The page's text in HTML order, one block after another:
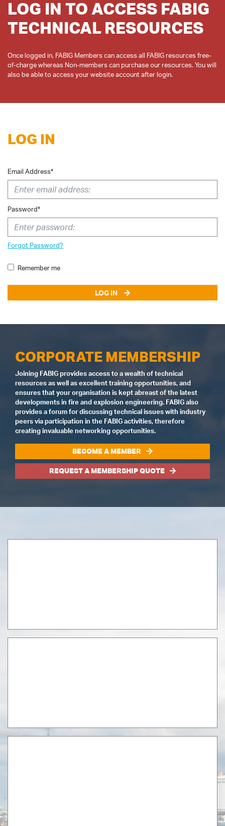
LOG IN TO ACCESS FABIG
TECHNICAL RESOURCES
Once logged in, FABIG Members can access all FABIG resources free-
of-charge whereas Non-members can purchase our resources. You will
LOG IN
Email Address*
Password*
Forgot Password?
Remember me
LOG IN
CORPORATE MEMBERSHIP
Joining FABIG provides access to a wealth of technical
resources as well as excellent training opportunities, and
ensures that your organisation is kept abreast of the latest
developments in fire and explosion engineering. FABIG also
provides a forum for discussing technical issues with industry
peers via participation in the FABIG activities, therefore
creating invaluable networking opportunities.
BECOME A MEMBER
REQUEST A MEMBERSHIP QUOTE